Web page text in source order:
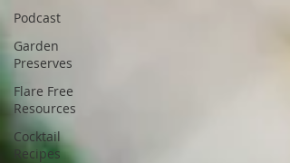
Podcast
Garden
Preserves
Flare Free
Resources
Cocktail
Recipes